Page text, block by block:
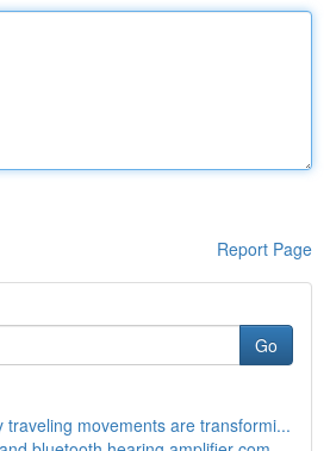
Report Page
Go
traveling movements are transformi...